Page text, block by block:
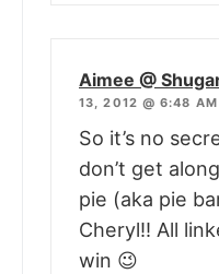
Aimee @
13, 2012 @ 6:48 AM
So it’s no
don’t get
pie (aka pie
Cheryl!! All
win 😉